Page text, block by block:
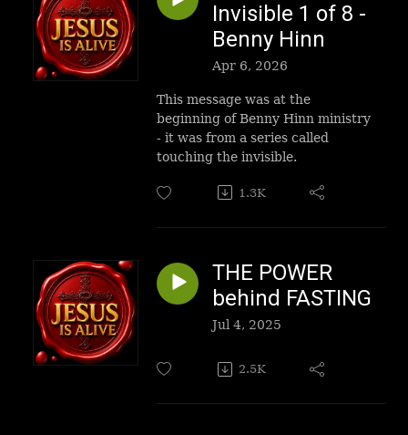
Invisible 1 of 8 -
Benny Hinn
Apr 6, 2026
This message was at the
beginning of Benny Hinn ministry
- it was from a series called
touching the invisible.
1.3K
THE POWER
behind FASTING
Jul 4, 2025
2.5K